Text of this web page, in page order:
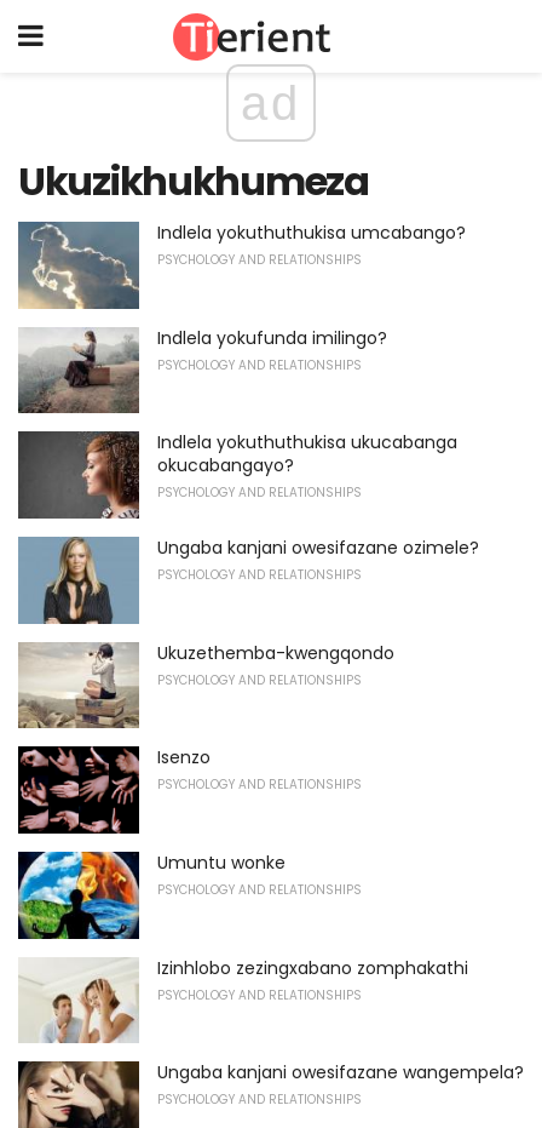
ad
Ukuzikhukhumeza
Indlela yokuthuthukisa umcabango?
PSYCHOLOGY AND RELATIONSHIPS
Indlela yokufunda imilingo?
PSYCHOLOGY AND RELATIONSHIPS
Indlela yokuthuthukisa ukucabanga
okucabangayo?
PSYCHOLOGY AND RELATIONSHIPS
Ungaba kanjani owesifazane ozimele?
PSYCHOLOGY AND RELATIONSHIPS
Ukuzethemba-kwengqondo
PSYCHOLOGY AND RELATIONSHIPS
Isenzo
PSYCHOLOGY AND RELATIONSHIPS
Umuntu wonke
PSYCHOLOGY AND RELATIONSHIPS
Izinhlobo zezingxabano zomphakathi
PSYCHOLOGY AND RELATIONSHIPS
Ungaba kanjani owesifazane wangempela?
PSYCHOLOGY AND RELATIONSHIPS